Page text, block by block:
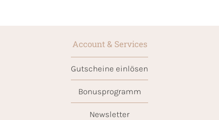
Account & Services
Gutscheine einlösen
Bonusprogramm
Newsletter